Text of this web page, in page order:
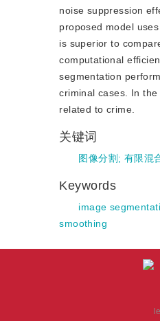
noise suppression
proposed model
is superior to
computational
segmentation
criminal cases. In
related to crime.
关键词
图像分割 ; 有限混
Keywords
image
smoothing